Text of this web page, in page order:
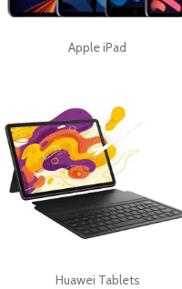
Apple iPad
Huawei Tablets